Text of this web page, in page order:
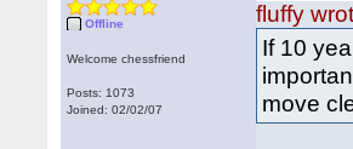
Offline
Welcome chessfriend
Posts: 1073
Joined: 02/02/07
fluffy
If 10
move